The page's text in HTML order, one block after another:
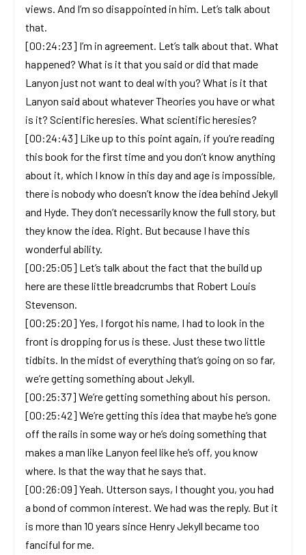
views. And I’m so disappointed in him. Let’s talk about
that.
[00:24:23] I’m in agreement. Let’s talk about that. What
happened? What is it that you said or did that made
Lanyon just not want to deal with you? What is it that
Lanyon said about whatever Theories you have or what
is it? Scientific heresies. What scientific heresies?
[00:24:43] Like up to this point again, if you’re reading
this book for the first time and you don’t know anything
about it, which I know in this day and age is impossible,
there is nobody who doesn’t know the idea behind Jekyll
and Hyde. They don’t necessarily know the full story, but
they know the idea. Right. But because I have this
wonderful ability.
[00:25:05] Let’s talk about the fact that the build up
here are these little breadcrumbs that Robert Louis
Stevenson.
[00:25:20] Yes, I forgot his name, I had to look in the
front is dropping for us is these. Just these two little
tidbits. In the midst of everything that’s going on so far,
we’re getting something about Jekyll.
[00:25:37] We’re getting something about his person.
[00:25:42] We’re getting this idea that maybe he’s gone
off the rails in some way or he’s doing something that
makes a man like Lanyon feel like he’s off, you know
where. Is that the way that he says that.
[00:26:09] Yeah. Utterson says, I thought you, you had
a bond of common interest. We had was the reply. But it
is more than 10 years since Henry Jekyll became too
fanciful for me.